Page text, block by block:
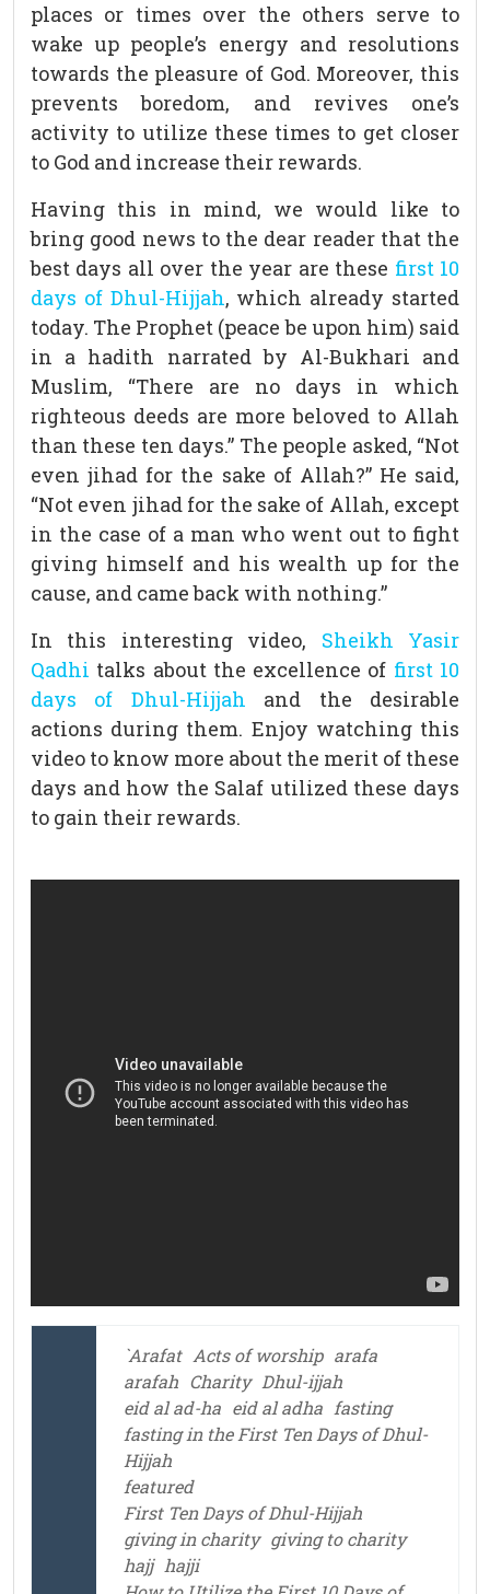
places or times over the others serve to
wake up people’s energy and resolutions
towards the pleasure of God. Moreover, this
prevents boredom, and revives one’s
activity to utilize these times to get closer
to God and increase their rewards.
Having this in mind, we would like to
bring good news to the dear reader that the
best days all over the year are these first 10
days of Dhul-Hijjah, which already started
today. The Prophet (peace be upon him) said
in a hadith narrated by Al-Bukhari and
Muslim, “There are no days in which
righteous deeds are more beloved to Allah
than these ten days.” The people asked, “Not
even jihad for the sake of Allah?” He said,
“Not even jihad for the sake of Allah, except
in the case of a man who went out to fight
giving himself and his wealth up for the
cause, and came back with nothing.”
In this interesting video, Sheikh Yasir
Qadhi talks about the excellence of first 10
days of Dhul-Hijjah and the desirable
actions during them. Enjoy watching this
video to know more about the merit of these
days and how the Salaf utilized these days
to gain their rewards.
`Arafat Acts of worship arafa
arafah Charity Dhul-ijjah
eid al ad-ha eid al adha fasting
fasting in the First Ten Days of Dhul-
Hijjah
featured
First Ten Days of Dhul-Hijjah
giving in charity giving to charity
hajj hajji